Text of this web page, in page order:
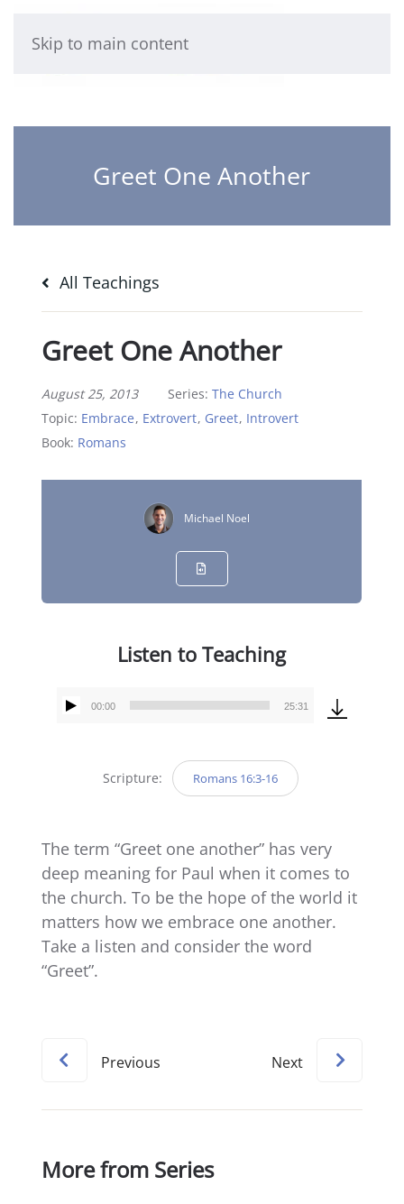
Skip to main content
Greet One Another
All Teachings
Greet One Another
August 25, 2013 Series:The Church
Topic: Embrace, Extrovert, Greet, Introvert
Book: Romans
Michael Noel
Listen to Teaching
Audio
00:00 25:31
Scripture: Romans 16:3-16
The term “Greet one another” has very
deep meaning for Paul when it comes to
the church. To be the hope of the world it
matters how we embrace one another.
Take a listen and consider the word
“Greet”.
Previous Next
More from Series